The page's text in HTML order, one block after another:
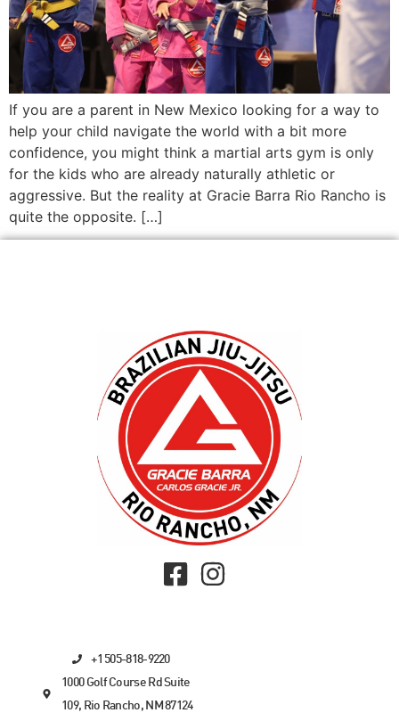
If you are a parent in New Mexico looking for a way to
help your child navigate the world with a bit more
confidence, you might think a martial arts gym is only
for the kids who are already naturally athletic or
aggressive. But the reality at Gracie Barra Rio Rancho is
quite the opposite. […]
+1 505-818-9220
1000 Golf Course Rd Suite
109, Rio Rancho, NM 87124